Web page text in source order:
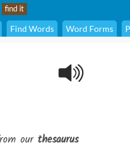
Find Words Word Forms
our thesaurus